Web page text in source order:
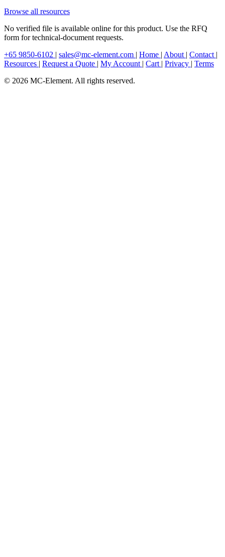
Browse all resources
No verified file is available online for this product. Use the RFQ
form for technical-document requests.
+65 9850-6102 | sales@mc-element.com | Home | About | Contact |
Resources | Request a Quote | My Account | Cart | Privacy | Terms
© 2026 MC-Element. All rights reserved.